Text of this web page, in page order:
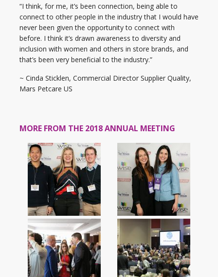
“I think, for me, it’s been connection, being able to
connect to other people in the industry that I would have
never been given the opportunity to connect with
before. I think it’s drawn awareness to diversity and
inclusion with women and others in store brands, and
that’s been very beneficial to the industry.”
~ Cinda Sticklen, Commercial Director Supplier Quality,
Mars Petcare US
MORE FROM THE 2018 ANNUAL MEETING